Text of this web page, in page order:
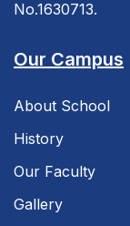
No.1630713.
Our Campus
About School
History
Our Faculty
Gallery